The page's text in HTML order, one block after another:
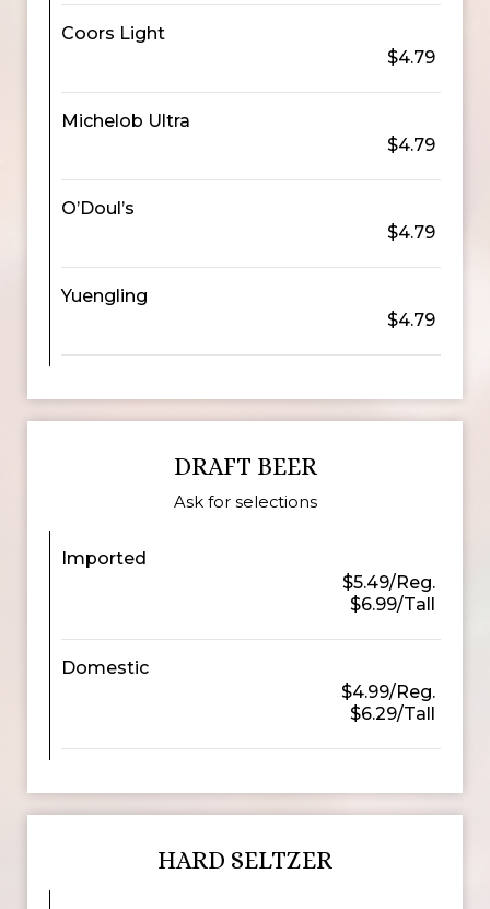
Coors Light
$4.79
Michelob Ultra
$4.79
O’Doul’s
$4.79
Yuengling
$4.79
DRAFT BEER
Ask for selections
Imported
$5.49/Reg.
$6.99/Tall
Domestic
$4.99/Reg.
$6.29/Tall
HARD SELTZER